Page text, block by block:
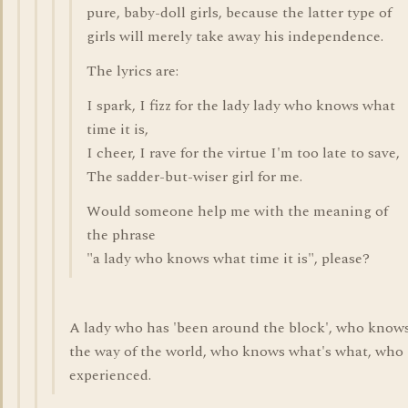
pure, baby-doll girls, because the latter type of
girls will merely take away his independence.
The lyrics are:
I spark, I fizz for the lady lady who knows what
time it is,
I cheer, I rave for the virtue I'm too late to save,
The sadder-but-wiser girl for me.
Would someone help me with the meaning of
the phrase
"a lady who knows what time it is", please?
A lady who has 'been around the block', who
the way of the world, who knows what's what, who
experienced.